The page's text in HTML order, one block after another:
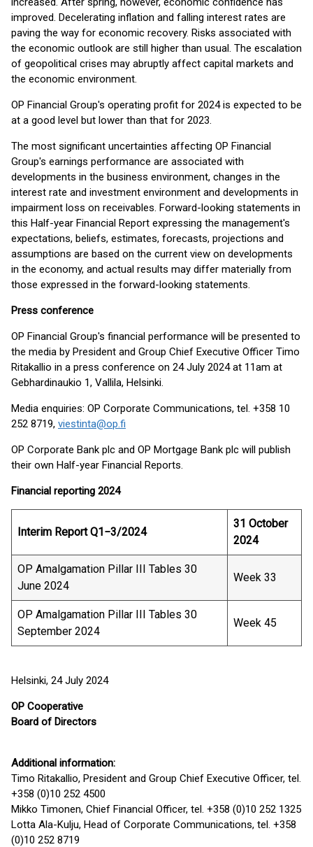
improved. Decelerating inflation and falling interest rates are
paving the way for economic recovery. Risks associated with
the economic outlook are still higher than usual. The escalation
of geopolitical crises may abruptly affect capital markets and
the economic environment.
OP Financial Group's operating profit for 2024 is expected to be
at a good level but lower than that for 2023.
The most significant uncertainties affecting OP Financial
Group's earnings performance are associated with
developments in the business environment, changes in the
interest rate and investment environment and developments in
impairment loss on receivables. Forward-looking statements in
this Half-year Financial Report expressing the management's
expectations, beliefs, estimates, forecasts, projections and
assumptions are based on the current view on developments
in the economy, and actual results may differ materially from
those expressed in the forward-looking statements.
Press conference
OP Financial Group's financial performance will be presented to
the media by President and Group Chief Executive Officer Timo
Ritakallio in a press conference on 24 July 2024 at 11am at
Gebhardinaukio 1, Vallila, Helsinki.
Media enquiries: OP Corporate Communications, tel. +358 10
252 8719, viestinta@op.fi
OP Corporate Bank plc and OP Mortgage Bank plc will publish
their own Half-year Financial Reports.
Financial reporting 2024
Interim Report Q1−3/2024
31 October
2024
OP Amalgamation Pillar III Tables 30
June 2024
Week 33
OP Amalgamation Pillar III Tables 30
September 2024
Week 45
Helsinki, 24 July 2024
OP Cooperative
Board of Directors
Additional information:
Timo Ritakallio, President and Group Chief Executive Officer, tel.
+358 (0)10 252 4500
Mikko Timonen, Chief Financial Officer, tel. +358 (0)10 252 1325
Lotta Ala-Kulju, Head of Corporate Communications, tel. +358
(0)10 252 8719